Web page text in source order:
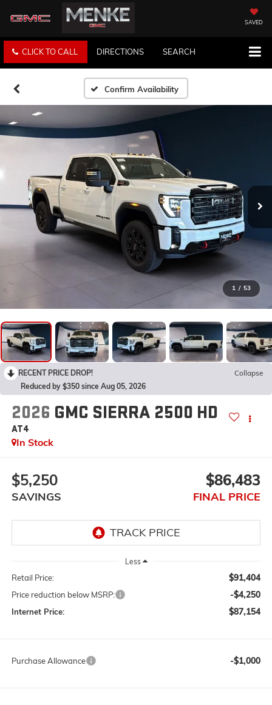
SAVED
CLICK TO CALL DIRECTIONS SEARCH
Confirm Availability
1 / 53
RECENT PRICE DROP!
Collapse
Reduced by $350 since Aug 05, 2026
2026 GMC SIERRA 2500 HD
AT4
In Stock
$5,250
SAVINGS
$86,483
FINAL PRICE
Less
Retail Price: $91,404
Price reduction below MSRP: -$4,250
Internet Price: $87,154
Purchase Allowance -$1,000